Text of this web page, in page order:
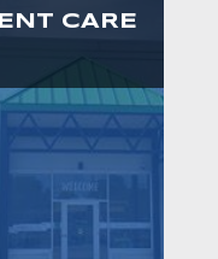
CARE